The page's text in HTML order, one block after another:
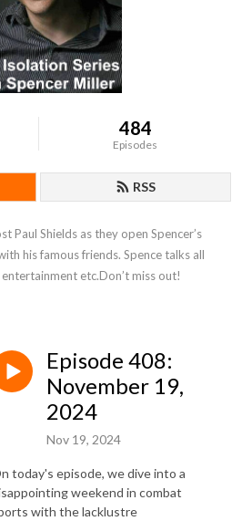
484
Episodes
RSS
Paul Shields as they open Spencer’s
his famous friends. Spence talks all
etc.Don’t miss out!
Episode 408:
November 19,
2024
Nov 19, 2024
today's episode, we dive into a
weekend in combat
with the lacklustre